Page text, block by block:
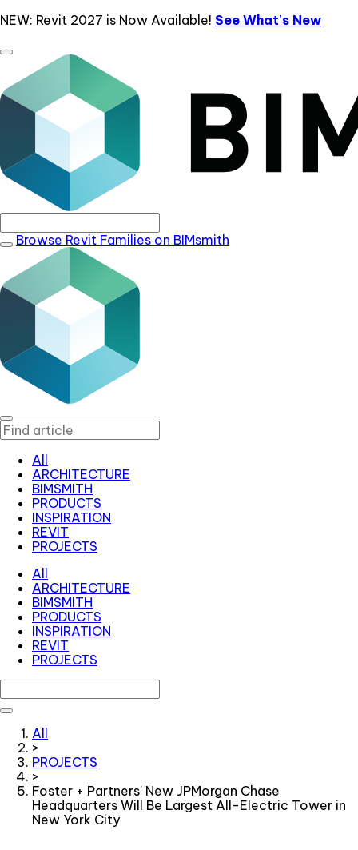
NEW: Revit 2027 is Now Available! See What's New
Browse Revit Families on BIMsmith
All
ARCHITECTURE
BIMSMITH
PRODUCTS
INSPIRATION
REVIT
PROJECTS
All
ARCHITECTURE
BIMSMITH
PRODUCTS
INSPIRATION
REVIT
PROJECTS
All
>
PROJECTS
>
Foster + Partners' New JPMorgan Chase
Headquarters Will Be Largest All-Electric Tower in
New York City